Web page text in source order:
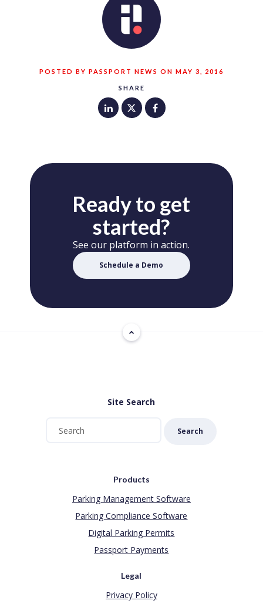
SHARE
POSTED BY PASSPORT NEWS ON MAY 3, 2016
Ready to get
started?
See our platform in action.
Schedule a Demo
Site Search
Search
Products
Parking Management Software
Parking Compliance Software
Digital Parking Permits
Passport Payments
Legal
Privacy Policy